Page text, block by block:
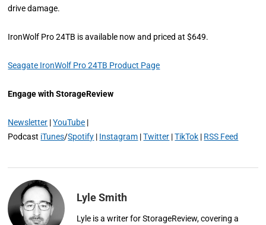
drive damage.
IronWolf Pro 24TB is available now and priced at $649.
Seagate IronWolf Pro 24TB Product Page
Engage with StorageReview
Newsletter |YouTube |
Podcast iTunes/Spotify | Instagram |Twitter |TikTok | RSS Feed
Lyle Smith
Lyle is a writer for StorageReview, covering a